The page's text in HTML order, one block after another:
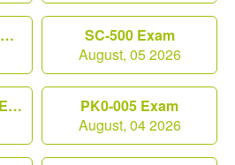
NSE6_EDR_AD-7.0 Exam
SC-500 Exam
August, 05 2026
NSE7_FSN_AR-7.6 Exam
PK0-005 Exam
August, 04 2026